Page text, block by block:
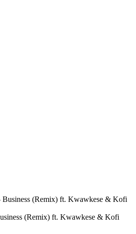
(Remix) ft. Kwawkese & Kofi